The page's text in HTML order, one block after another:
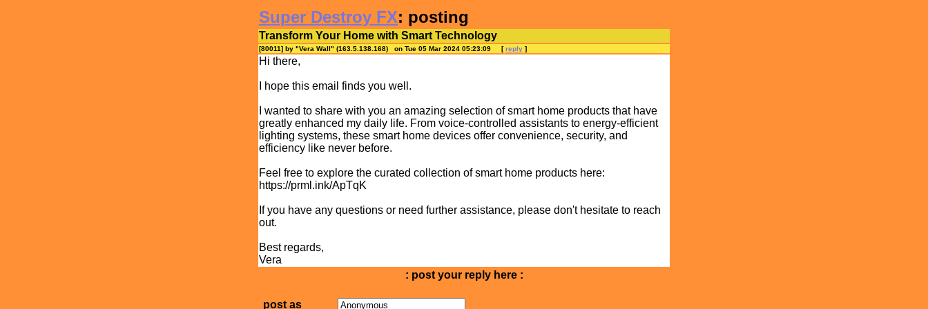
Super Destroy FX: posting
Transform Your Home with Smart Technology
[80011] by "Vera Wall" (163.5.138.168) on Tue 05 Mar 2024 05:23:09 [reply ]
Hi there,
I hope this email finds you well.
I wanted to share with you an amazing selection of smart home products that have
greatly enhanced my daily life. From voice-controlled assistants to energy-efficient
lighting systems, these smart home devices offer convenience, security, and
efficiency like never before.
Feel free to explore the curated collection of smart home products here:
https://prml.ink/ApTqK
If you have any questions or need further assistance, please don't hesitate to reach
out.
Best regards,
Vera
: post your reply here :
post as